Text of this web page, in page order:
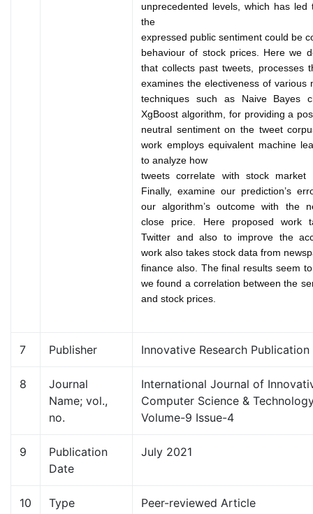
unprecedented levels, which has
the
expressed public sentiment could be
behaviour of stock prices. Here we
that collects past tweets, processes
examines the electiveness of various
techniques such as Naive Bayes
XgBoost algorithm, for providing a
neutral sentiment on the tweet
work employs equivalent machine
to analyze how
tweets correlate with stock market
Finally, examine our prediction’s
our algorithm’s outcome with the
close price. Here proposed work
Twitter and also to improve the
work also takes stock data from
finance also. The final results seem
we found a correlation between the
and stock prices.
7 Publisher Innovative Research Publication
8
Journal
Name; vol.,
no.
International Journal of
Computer Science &
Volume-9 Issue-4
9
Publication
Date
July 2021
10 Type Peer-reviewed Article